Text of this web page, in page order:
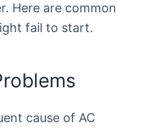
Here are common
fail to start.
cause of AC